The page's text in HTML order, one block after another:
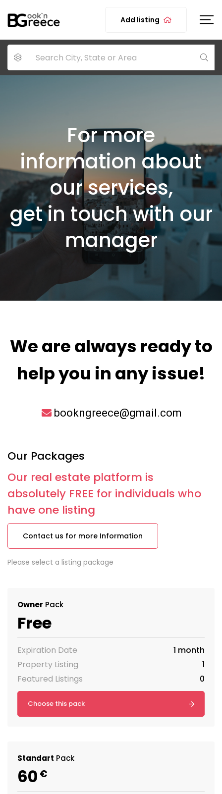
Add listing
For more
information about
our services,
get in touch with our
manager
We are always ready to
help you in any issue!
bookngreece@gmail.com
Our Packages
Our real estate platform is
absolutely FREE for individuals who
have one listing
Contact us for more Information
Please select a listing package
Owner Pack
Free
Expiration Date
1 month
Property Listing
1
Featured Listings
0
Choose this pack
Standart Pack
60 €